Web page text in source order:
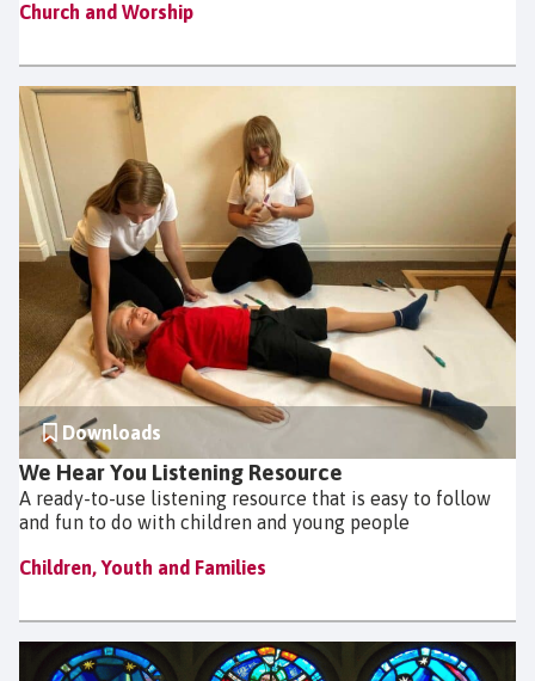
Church and Worship
Downloads
We Hear You Listening Resource
A ready-to-use listening resource that is easy to follow
and fun to do with children and young people
Children, Youth and Families